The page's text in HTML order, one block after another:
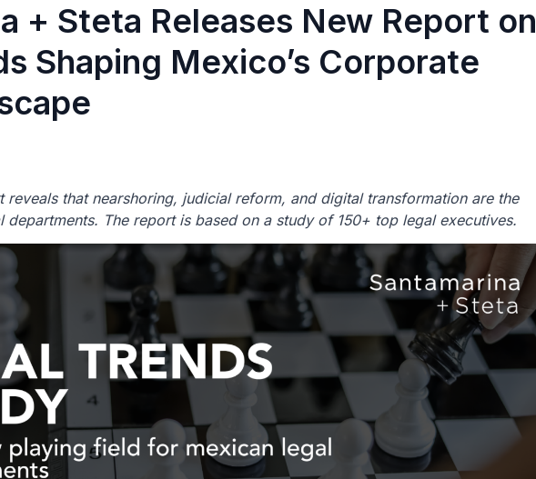
+ Steta Releases New Report on
Shaping Mexico’s Corporate
reveals that nearshoring, judicial reform, and digital transformation are the
The report is based on a study of 150+ top legal executives.